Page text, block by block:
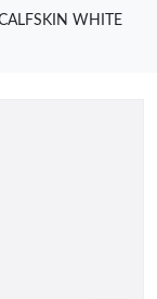
WHITE